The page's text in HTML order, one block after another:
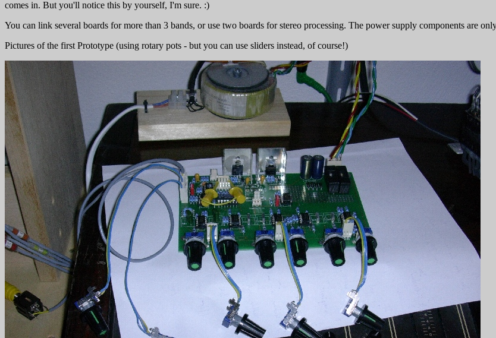
comes in. But you'll notice this by yourself, I'm sure. :)
You can link several boards for more than 3 bands, or use two boards for stereo processing. The power supply components are
Pictures of the first Prototype (using rotary pots - but you can use sliders instead, of course!)